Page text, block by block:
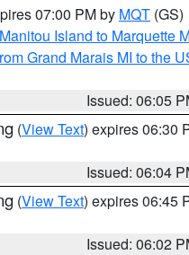
07:00 PM by MQT (GS)
Island to Marquette
Grand Marais MI to the
Issued: 06:05
(View Text) expires 06:30
Issued: 06:04
(View Text) expires 06:45
Issued: 06:02